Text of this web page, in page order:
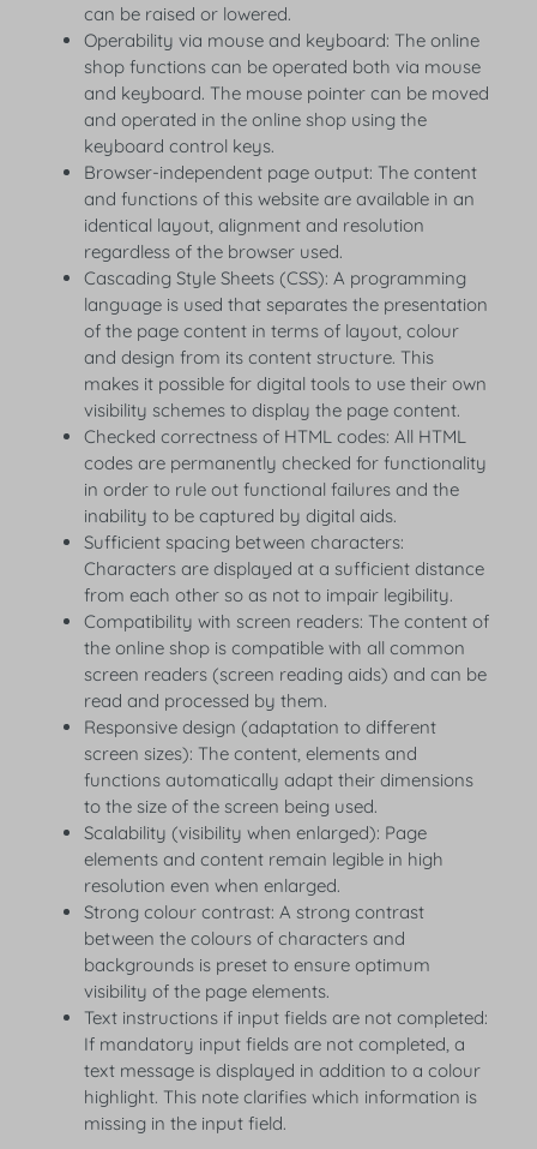
can be raised or lowered.
Operability via mouse and keyboard: The online
shop functions can be operated both via mouse
and keyboard. The mouse pointer can be moved
and operated in the online shop using the
keyboard control keys.
Browser-independent page output: The content
and functions of this website are available in an
identical layout, alignment and resolution
regardless of the browser used.
Cascading Style Sheets (CSS): A programming
language is used that separates the presentation
of the page content in terms of layout, colour
and design from its content structure. This
makes it possible for digital tools to use their own
visibility schemes to display the page content.
Checked correctness of HTML codes: All HTML
codes are permanently checked for functionality
in order to rule out functional failures and the
inability to be captured by digital aids.
Sufficient spacing between characters:
Characters are displayed at a sufficient distance
from each other so as not to impair legibility.
Compatibility with screen readers: The content of
the online shop is compatible with all common
screen readers (screen reading aids) and can be
read and processed by them.
Responsive design (adaptation to different
screen sizes): The content, elements and
functions automatically adapt their dimensions
to the size of the screen being used.
Scalability (visibility when enlarged): Page
elements and content remain legible in high
resolution even when enlarged.
Strong colour contrast: A strong contrast
between the colours of characters and
backgrounds is preset to ensure optimum
visibility of the page elements.
Text instructions if input fields are not completed:
If mandatory input fields are not completed, a
text message is displayed in addition to a colour
highlight. This note clarifies which information is
missing in the input field.